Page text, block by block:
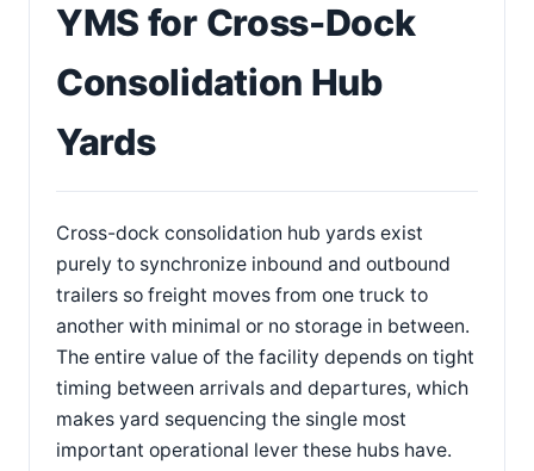
YMS for Cross-Dock
Consolidation Hub
Yards
Cross-dock consolidation hub yards exist
purely to synchronize inbound and outbound
trailers so freight moves from one truck to
another with minimal or no storage in between.
The entire value of the facility depends on tight
timing between arrivals and departures, which
makes yard sequencing the single most
important operational lever these hubs have.